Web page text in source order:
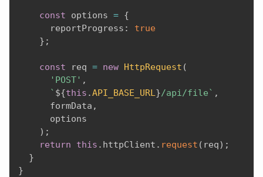
const options = {
      reportProgress
:
true
} ;
const req = new HttpRequest (
'POST' ,
` ${this .API_BASE_URL}/api/file` ,
      formData
,
      options
) ;
return
this . httpClient . request ( req) ;
}
}